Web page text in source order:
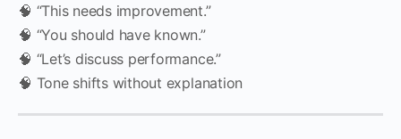
🧠 “This needs improvement.”
🧠 “You should have known.”
🧠 “Let’s discuss performance.”
🧠 Tone shifts without explanation